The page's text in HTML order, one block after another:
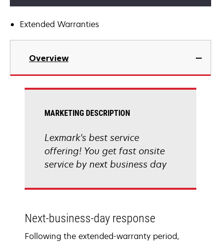
Extended Warranties
Overview
MARKETING DESCRIPTION
Lexmark's best service
offering! You get fast onsite
service by next business day
Next-business-day response
Following the extended-warranty period,